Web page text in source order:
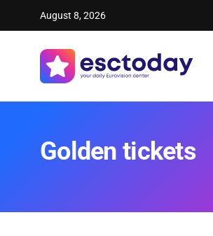
August 8, 2026
Golden tickets